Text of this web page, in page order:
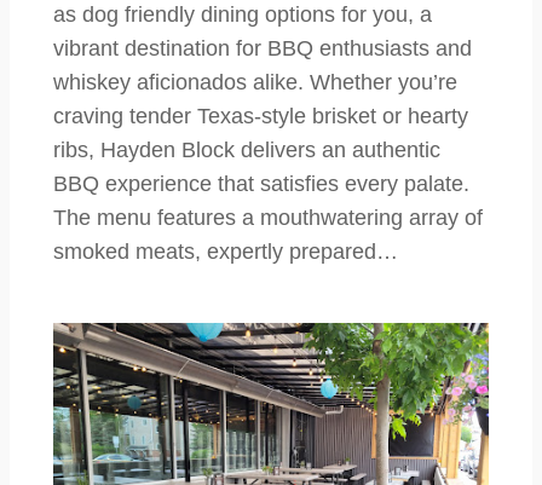
as dog friendly dining options for you, a
vibrant destination for BBQ enthusiasts and
whiskey aficionados alike. Whether you’re
craving tender Texas-style brisket or hearty
ribs, Hayden Block delivers an authentic
BBQ experience that satisfies every palate.
The menu features a mouthwatering array of
smoked meats, expertly prepared…